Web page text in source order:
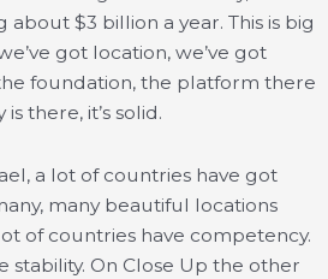
$3 billion a year. This is big
got location, we’ve got
foundation, the platform there
there, it’s solid.
a lot of countries have got
many beautiful locations
of countries have competency.
stability. On Close Up the other